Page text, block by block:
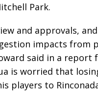
Park.
and approvals,
impacts from
said in a report
is worried that
players to